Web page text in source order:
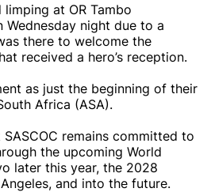
at OR Tambo
night due to a
there to welcome the
received a hero’s reception.
as just the beginning of their
Africa (ASA).
remains committed to
the upcoming World
later this year, the 2028
and into the future.